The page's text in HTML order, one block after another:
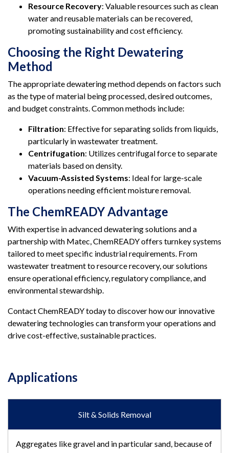
Resource Recovery: Valuable resources such as clean
water and reusable materials can be recovered,
promoting sustainability and cost efficiency.
Choosing the Right Dewatering
Method
The appropriate dewatering method depends on factors such
as the type of material being processed, desired outcomes,
and budget constraints. Common methods include:
Filtration: Effective for separating solids from liquids,
particularly in wastewater treatment.
Centrifugation: Utilizes centrifugal force to separate
materials based on density.
Vacuum-Assisted Systems: Ideal for large-scale
operations needing efficient moisture removal.
The ChemREADY Advantage
With expertise in advanced dewatering solutions and a
partnership with Matec, ChemREADY offers turnkey systems
tailored to meet specific industrial requirements. From
wastewater treatment to resource recovery, our solutions
ensure operational efficiency, regulatory compliance, and
environmental stewardship.
Contact ChemREADY today to discover how our innovative
dewatering technologies can transform your operations and
drive cost-effective, sustainable practices.
Applications
Silt & Solids Removal
Aggregates like gravel and in particular sand, because of